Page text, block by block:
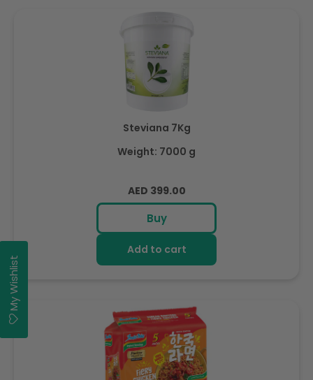
Steviana 7Kg
Weight: 7000 g
Regular
price
AED 399.00
Buy
Add to cart
My Wishlist